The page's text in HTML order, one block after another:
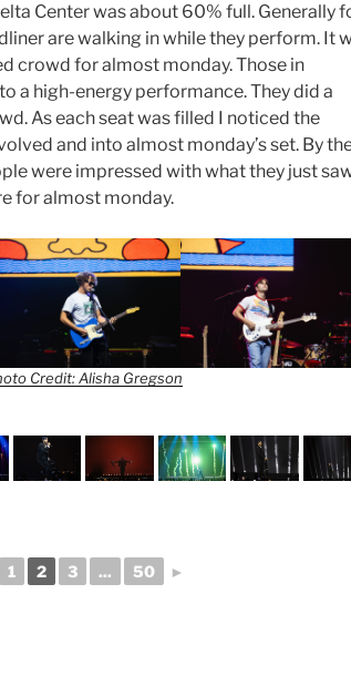
Center was about 60% full. Generally
are walking in while they perform. It
crowd for almost monday. Those in
a high-energy performance. They did a
As each seat was filled I noticed the
and into almost monday’s set. By
were impressed with what they just
for almost monday.
Credit: Alisha Gregson
1 2 3 ... 50 ►